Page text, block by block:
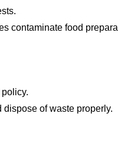
contaminate food
of waste properly.